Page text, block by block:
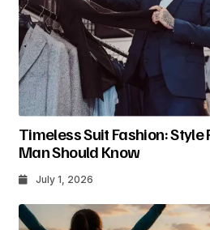
Timeless Suit Fashion:
Man Should Know
July 1, 2026